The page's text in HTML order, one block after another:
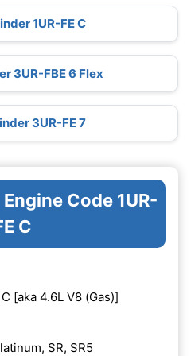
1UR-FE C
3UR-FBE 6 Flex
3UR-FE 7
Code 1UR-
C
[aka 4.6L V8 (Gas)]
SR, SR5